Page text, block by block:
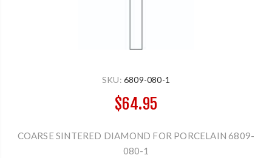
SKU: 6809-080-1
$64.95
COARSE SINTERED DIAMOND FOR PORCELAIN 6809-
080-1